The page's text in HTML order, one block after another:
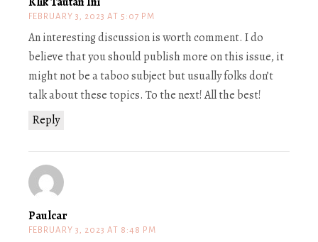
FEBRUARY 3, 2023 AT 5:07 PM
Reply
An interesting discussion is worth comment. I do
believe that you should publish more on this issue, it
might not be a taboo subject but usually folks don’t
talk about these topics. To the next! All the best!
Paulcar
FEBRUARY 3, 2023 AT 8:48 PM